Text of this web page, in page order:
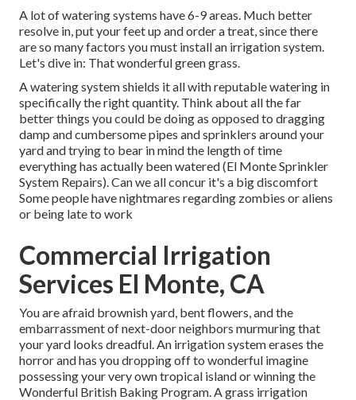
A lot of watering systems have 6-9 areas. Much better
resolve in, put your feet up and order a treat, since there
are so many factors you must install an irrigation system.
Let's dive in: That wonderful green grass.
A watering system shields it all with reputable watering in
specifically the right quantity. Think about all the far
better things you could be doing as opposed to dragging
damp and cumbersome pipes and sprinklers around your
yard and trying to bear in mind the length of time
everything has actually been watered (El Monte Sprinkler
System Repairs). Can we all concur it's a big discomfort
Some people have nightmares regarding zombies or aliens
or being late to work
Commercial Irrigation
Services El Monte, CA
You are afraid brownish yard, bent flowers, and the
embarrassment of next-door neighbors murmuring that
your yard looks dreadful. An irrigation system erases the
horror and has you dropping off to wonderful imagine
possessing your very own tropical island or winning the
Wonderful British Baking Program. A grass irrigation